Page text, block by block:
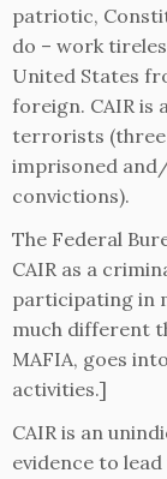
patriotic,
do – work
United States
foreign. CAIR is
terrorists (three
imprisoned
convictions).
The Federal
CAIR as a
participating in
much different
MAFIA, goes
activities.]
CAIR is an
evidence to